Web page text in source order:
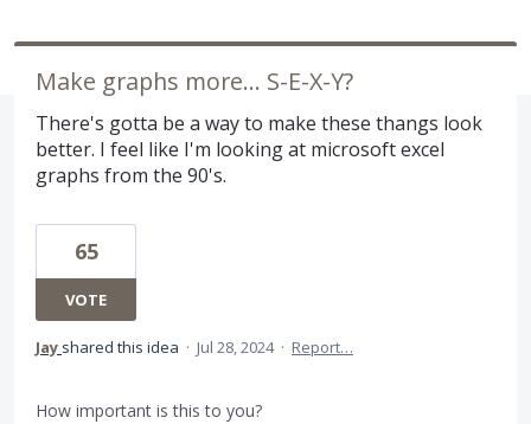
Make graphs more... S-E-X-Y?
There's gotta be a way to make these thangs look
better. I feel like I'm looking at microsoft excel
graphs from the 90's.
65
VOTE
Jay shared this idea · Jul 28, 2024 · Report…
How important is this to you?